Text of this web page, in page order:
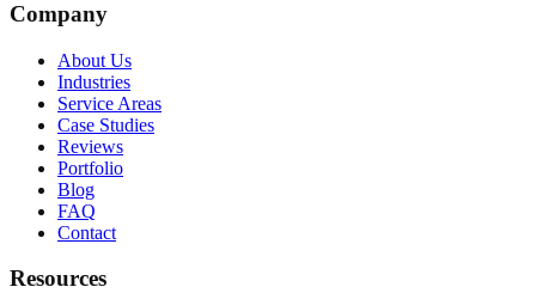
Company
About Us
Industries
Service Areas
Case Studies
Reviews
Portfolio
Blog
FAQ
Contact
Resources